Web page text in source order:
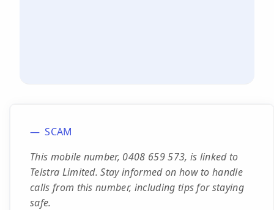
SCAM
This mobile number, 0408 659 573, is linked to
Telstra Limited. Stay informed on how to handle
calls from this number, including tips for staying
safe.